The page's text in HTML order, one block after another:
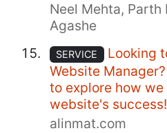
Neel Mehta,
Agashe
SERVICE
Looking
Website
to explore how
website's success!
alinmat.com